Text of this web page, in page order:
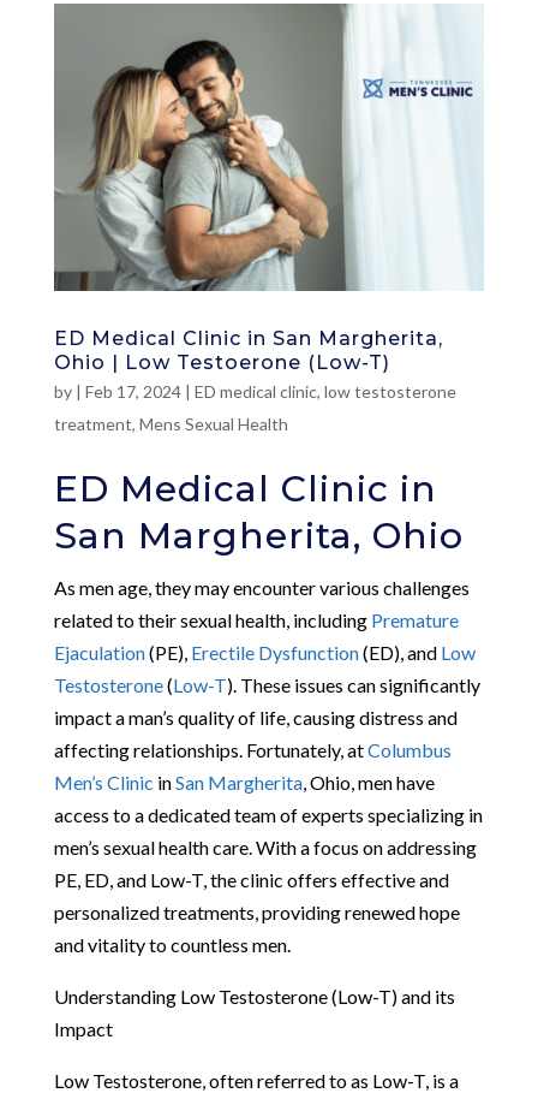
ED Medical Clinic in San Margherita,
Ohio | Low Testoerone (Low-T)
by | Feb 17, 2024| ED medical clinic, low testosterone
treatment, Mens Sexual Health
ED Medical Clinic in
San Margherita, Ohio
As men age, they may encounter various challenges
related to their sexual health, including Premature
Ejaculation(PE), Erectile Dysfunction(ED), and Low
Testosterone(Low-T). These issues can significantly
impact a man’s quality of life, causing distress and
affecting relationships. Fortunately, atColumbus
Men’s Clinic inSan Margherita, Ohio, men have
access to a dedicated team of experts specializing in
men’s sexual health care. With a focus on addressing
PE, ED, and Low-T, the clinic offers effective and
personalized treatments, providing renewed hope
and vitality to countless men.
Understanding Low Testosterone (Low-T) and its
Impact
Low Testosterone, often referred to as Low-T, is a